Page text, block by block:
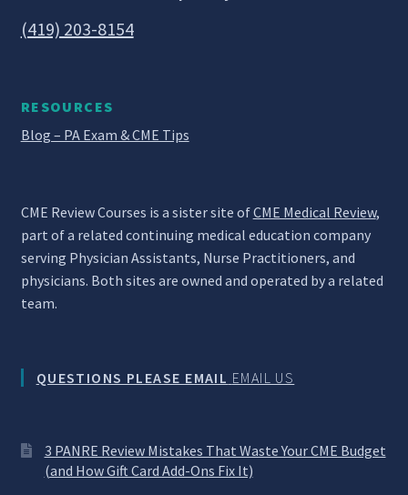
(419) 203-8154
RESOURCES
Blog – PA Exam & CME Tips
CME Review Courses is a sister site ofCME Medical Review,
part of a related continuing medical education company
serving Physician Assistants, Nurse Practitioners, and
physicians. Both sites are owned and operated by a related
team.
QUESTIONS PLEASE EMAIL EMAIL US
3 PANRE Review Mistakes That Waste Your CME Budget
(and How Gift Card Add-Ons Fix It)